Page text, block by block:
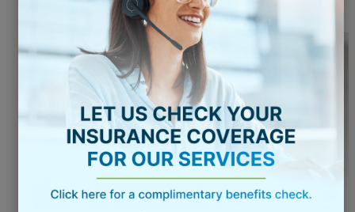
Advanced
Laser and
Technology-
Based
Solutions
Advanced Wellness is